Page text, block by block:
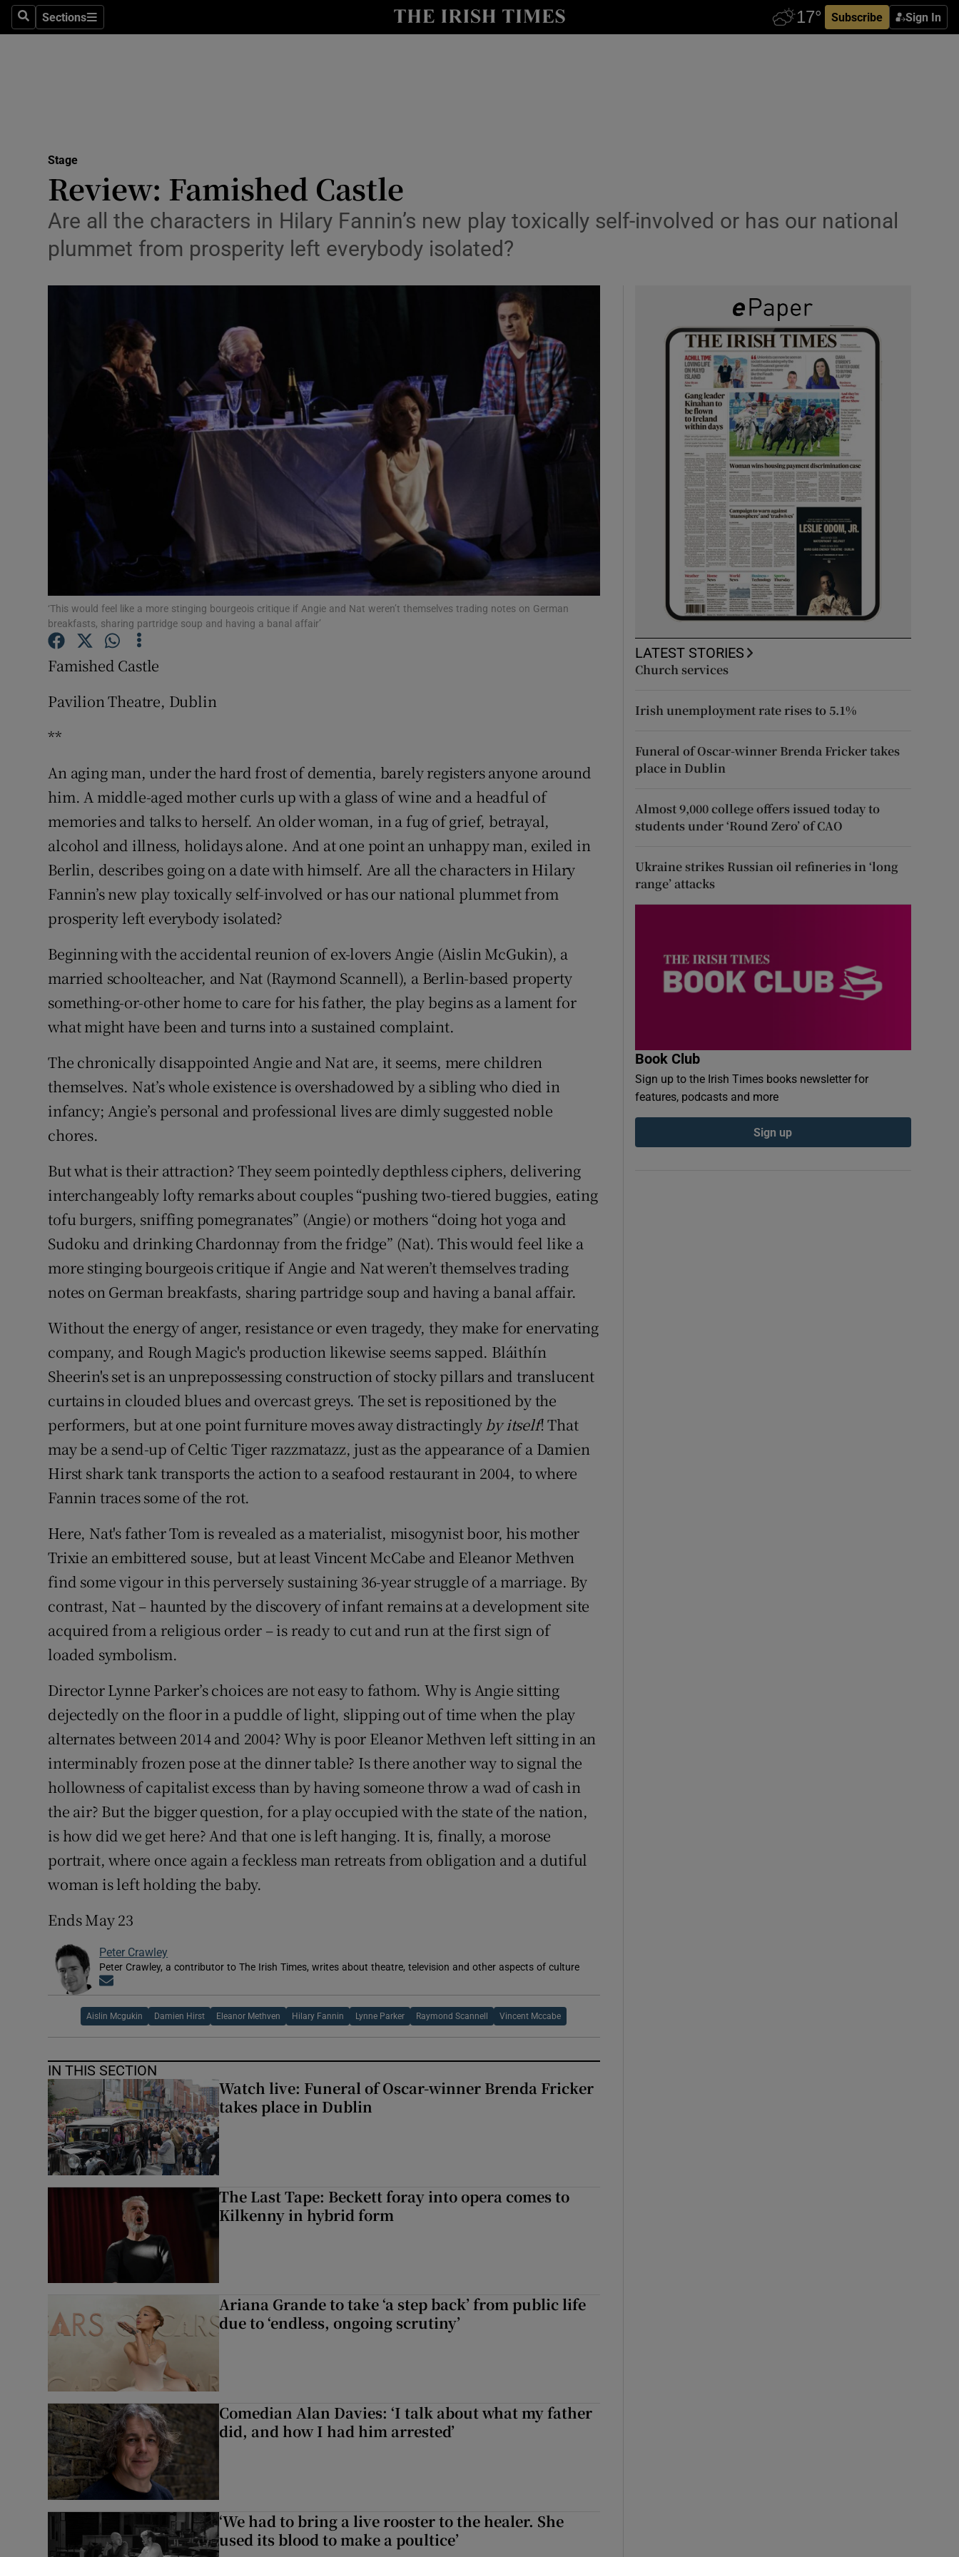
SearchSections
Sections Subscribe Sign In
Obituaries
Show Motors sub sections
Podcasts
Show Podcasts sub sections
Video
Photography
Student Hub
Offbeat
Family Notices
Stage
Review: Famished Castle
Are all the characters in Hilary Fannin’s new play toxically self-involved or has our national
plummet from prosperity left everybody isolated?
‘This would feel like a more stinging bourgeois critique if Angie and Nat weren’t themselves trading notes on German
breakfasts, sharing partridge soup and having a banal affair’
Famished Castle
Pavilion Theatre, Dublin
**
An aging man, under the hard frost of dementia, barely registers anyone around
him. A middle-aged mother curls up with a glass of wine and a headful of
memories and talks to herself. An older woman, in a fug of grief, betrayal,
alcohol and illness, holidays alone. And at one point an unhappy man, exiled in
Berlin, describes going on a date with himself. Are all the characters in Hilary
Fannin’s new play toxically self-involved or has our national plummet from
prosperity left everybody isolated?
Beginning with the accidental reunion of ex-lovers Angie (Aislin McGukin), a
married schoolteacher, and Nat (Raymond Scannell), a Berlin-based property
something-or-other home to care for his father, the play begins as a lament for
what might have been and turns into a sustained complaint.
The chronically disappointed Angie and Nat are, it seems, mere children
themselves. Nat’s whole existence is overshadowed by a sibling who died in
infancy; Angie’s personal and professional lives are dimly suggested noble
chores.
But what is their attraction? They seem pointedly depthless ciphers, delivering
interchangeably lofty remarks about couples “pushing two-tiered buggies, eating
tofu burgers, sniffing pomegranates” (Angie) or mothers “doing hot yoga and
Sudoku and drinking Chardonnay from the fridge” (Nat). This would feel like a
more stinging bourgeois critique if Angie and Nat weren’t themselves trading
notes on German breakfasts, sharing partridge soup and having a banal affair.
Without the energy of anger, resistance or even tragedy, they make for enervating
company, and Rough Magic's production likewise seems sapped. Bláithín
Sheerin's set is an unprepossessing construction of stocky pillars and translucent
curtains in clouded blues and overcast greys. The set is repositioned by the
performers, but at one point furniture moves away distractinglyby itself! That
may be a send-up of Celtic Tiger razzmatazz, just as the appearance of a Damien
Hirst shark tank transports the action to a seafood restaurant in 2004, to where
Fannin traces some of the rot.
Here, Nat's father Tom is revealed as a materialist, misogynist boor, his mother
Trixie an embittered souse, but at least Vincent McCabe and Eleanor Methven
find some vigour in this perversely sustaining 36-year struggle of a marriage. By
contrast, Nat – haunted by the discovery of infant remains at a development site
acquired from a religious order – is ready to cut and run at the first sign of
loaded symbolism.
Director Lynne Parker’s choices are not easy to fathom. Why is Angie sitting
dejectedly on the floor in a puddle of light, slipping out of time when the play
alternates between 2014 and 2004? Why is poor Eleanor Methven left sitting in an
interminably frozen pose at the dinner table? Is there another way to signal the
hollowness of capitalist excess than by having someone throw a wad of cash in
the air? But the bigger question, for a play occupied with the state of the nation,
is how did we get here? And that one is left hanging. It is, finally, a morose
portrait, where once again a feckless man retreats from obligation and a dutiful
woman is left holding the baby.
Ends May 23
Peter Crawley
Peter Crawley, a contributor to The Irish Times, writes about theatre, television and other aspects of culture
Aislin Mcgukin Damien Hirst Eleanor Methven Hilary Fannin Lynne Parker Raymond Scannell Vincent Mccabe
IN THIS SECTION
Watch live: Funeral of Oscar-winner Brenda Fricker
takes place in Dublin
The Last Tape: Beckett foray into opera comes to
Kilkenny in hybrid form
Ariana Grande to take ‘a step back’ from public life
due to ‘endless, ongoing scrutiny’
Comedian Alan Davies: ‘I talk about what my father
did, and how I had him arrested’
‘We had to bring a live rooster to the healer. She
used its blood to make a poultice’
LATEST STORIES
Church services
Irish unemployment rate rises to 5.1%
Funeral of Oscar-winner Brenda Fricker takes
place in Dublin
Almost 9,000 college offers issued today to
students under ‘Round Zero’ of CAO
Ukraine strikes Russian oil refineries in ‘long
range’ attacks
Book Club
Sign up to the Irish Times books newsletter for
features, podcasts and more
Sign up